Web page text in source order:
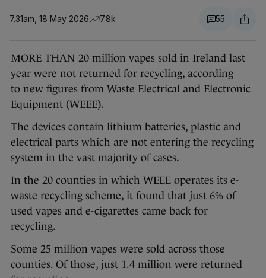
7.31am, 18 May 2026 7.8k 55
MORE THAN 20 million vapes sold in Ireland last
year were not returned for recycling, according
to new figures from Waste Electrical and Electronic
Equipment (WEEE).
The devices contain lithium batteries, plastic and
electrical parts which are not entering the recycling
system in the vast majority of cases.
In the 20 counties in which WEEE operates its e-
waste recycling scheme, it found that just 6% of
used vapes and e-cigarettes came back for
recycling.
Some 25 million vapes were sold across those
counties. Of those, just 1.4 million were returned